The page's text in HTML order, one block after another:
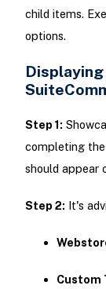
child items.
options.
Step 1:
completing
should appear
Step 2: It's
Custom